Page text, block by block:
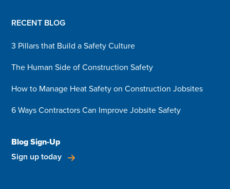
RECENT BLOG
3 Pillars that Build a Safety Culture
The Human Side of Construction Safety
How to Manage Heat Safety on Construction Jobsites
6 Ways Contractors Can Improve Jobsite Safety
Blog Sign-Up
Sign up today